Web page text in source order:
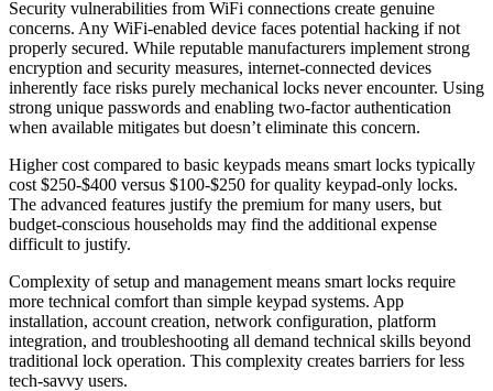
Security vulnerabilities from WiFi connections create genuine
concerns. Any WiFi-enabled device faces potential hacking if not
properly secured. While reputable manufacturers implement strong
encryption and security measures, internet-connected devices
inherently face risks purely mechanical locks never encounter. Using
strong unique passwords and enabling two-factor authentication
when available mitigates but doesn’t eliminate this concern.
Higher cost compared to basic keypads means smart locks typically
cost $250-$400 versus $100-$250 for quality keypad-only locks.
The advanced features justify the premium for many users, but
budget-conscious households may find the additional expense
difficult to justify.
Complexity of setup and management means smart locks require
more technical comfort than simple keypad systems. App
installation, account creation, network configuration, platform
integration, and troubleshooting all demand technical skills beyond
traditional lock operation. This complexity creates barriers for less
tech-savvy users.